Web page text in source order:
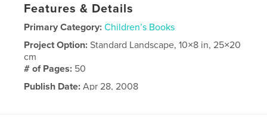
Features & Details
Primary Category: Children’s Books
Project Option:Standard Landscape, 10×8 in, 25×20
cm
# of Pages: 50
Publish Date: Apr 28, 2008